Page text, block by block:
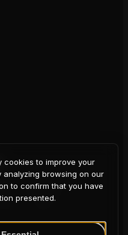
cookies to improve your
browsing on our
to confirm that you have
presented.